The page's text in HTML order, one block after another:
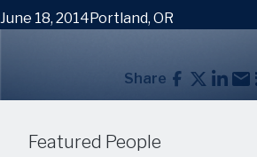
June 18, 2014Portland, OR
Share
Featured People